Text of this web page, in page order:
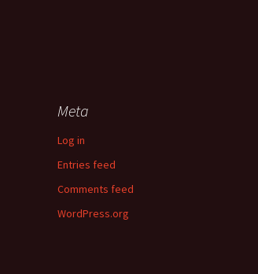
Meta
Log in
Entries feed
Comments feed
WordPress.org